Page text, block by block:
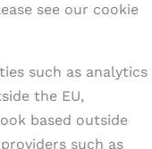
see our cookie
such as analytics
the EU,
based outside
such as